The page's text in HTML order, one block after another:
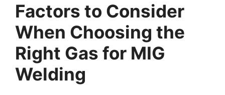
Factors to Consider
When Choosing the
Right Gas for MIG
Welding